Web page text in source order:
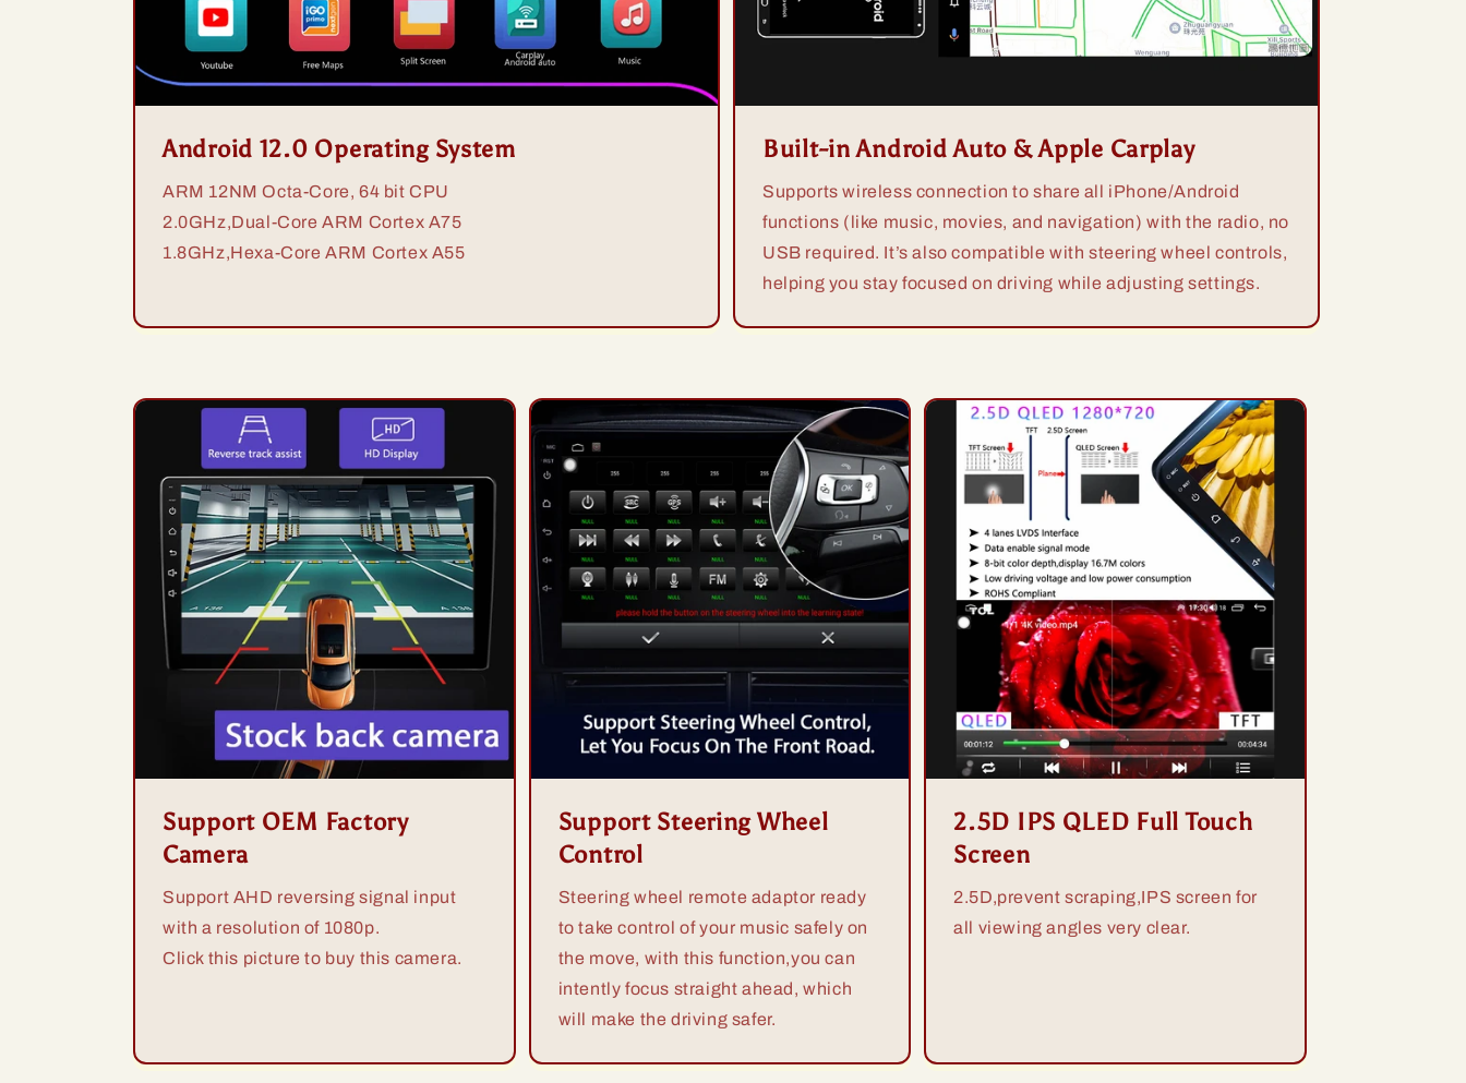
Android 12.0 Operating System
ARM 12NM Octa-Core, 64 bit CPU
2.0GHz,Dual-Core ARM Cortex A75
1.8GHz,Hexa-Core ARM Cortex A55
Built-in Android Auto & Apple Carplay
Supports wireless connection to share all iPhone/Android
functions (like music, movies, and navigation) with the radio, no
USB required. It’s also compatible with steering wheel controls,
helping you stay focused on driving while adjusting settings.
Support OEM Factory
Camera
Support AHD reversing signal input
with a resolution of 1080p.
Click this picture to buy this camera.
Support Steering Wheel
Control
Steering wheel remote adaptor ready
to take control of your music safely on
the move, with this function,you can
intently focus straight ahead, which
will make the driving safer.
2.5D IPS QLED Full Touch
Screen
2.5D,prevent scraping,IPS screen for
all viewing angles very clear.